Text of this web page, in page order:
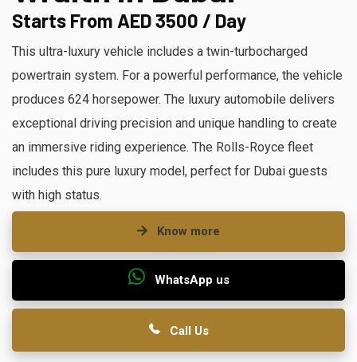
Starts From AED 3500 / Day
This ultra-luxury vehicle includes a twin-turbocharged
powertrain system. For a powerful performance, the vehicle
produces 624 horsepower. The luxury automobile delivers
exceptional driving precision and unique handling to create
an immersive riding experience. The Rolls-Royce fleet
includes this pure luxury model, perfect for Dubai guests
with high status.
Know more
WhatsApp us
Call Us